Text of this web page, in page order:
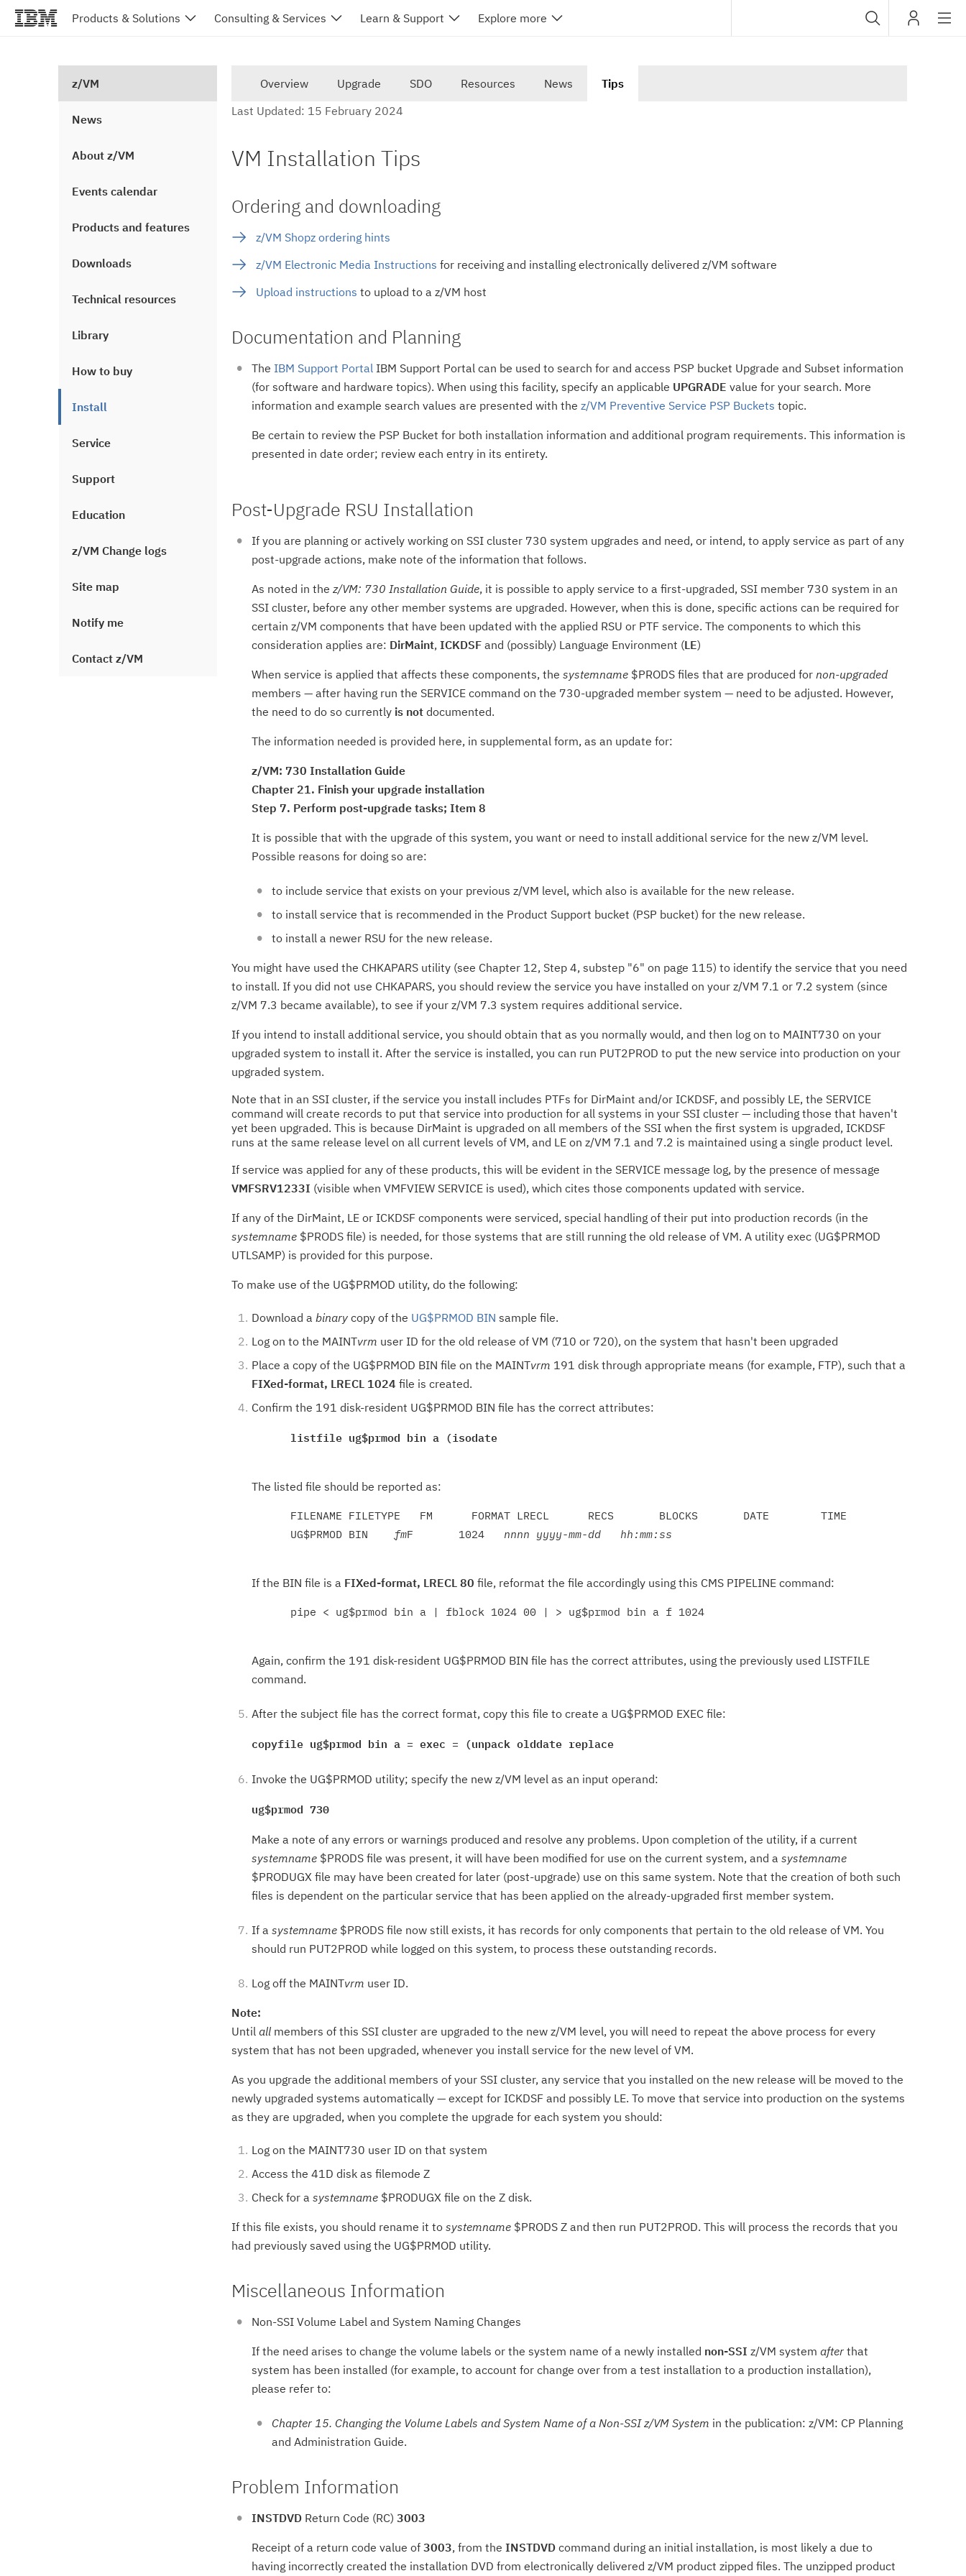
Products & Solutions Consulting & Services Learn & Support Explore more
z/VM
News
About z/VM
Events calendar
Products and features
Downloads
Technical resources
Library
How to buy
Install
Service
Support
Education
z/VM Change logs
Site map
Notify me
Contact z/VM
Overview Upgrade SDO Resources News
Tips
Last Updated: 15 February 2024
VM Installation Tips
Ordering and downloading
z/VM Shopz ordering hints
z/VM Electronic Media Instructions for receiving and installing electronically delivered z/VM software
Upload instructions to upload to a z/VM host
Documentation and Planning
The IBM Support Portal IBM Support Portal can be used to search for and access PSP bucket Upgrade and Subset information
(for software and hardware topics). When using this facility, specify an applicable UPGRADE value for your search. More
information and example search values are presented with the z/VM Preventive Service PSP Buckets topic.
Be certain to review the PSP Bucket for both installation information and additional program requirements. This information is
presented in date order; review each entry in its entirety.
Post-Upgrade RSU Installation
If you are planning or actively working on SSI cluster 730 system upgrades and need, or intend, to apply service as part of any
post-upgrade actions, make note of the information that follows.
As noted in the z/VM: 730 Installation Guide, it is possible to apply service to a first-upgraded, SSI member 730 system in an
SSI cluster, before any other member systems are upgraded. However, when this is done, specific actions can be required for
certain z/VM components that have been updated with the applied RSU or PTF service. The components to which this
consideration applies are: DirMaint, ICKDSF and (possibly) Language Environment (LE)
When service is applied that affects these components, the systemname $PRODS files that are produced for non-upgraded
members — after having run the SERVICE command on the 730-upgraded member system — need to be adjusted. However,
the need to do so currently is not documented.
The information needed is provided here, in supplemental form, as an update for:
z/VM: 730 Installation Guide
Chapter 21. Finish your upgrade installation
Step 7. Perform post-upgrade tasks; Item 8
It is possible that with the upgrade of this system, you want or need to install additional service for the new z/VM level.
Possible reasons for doing so are:
to include service that exists on your previous z/VM level, which also is available for the new release.
to install service that is recommended in the Product Support bucket (PSP bucket) for the new release.
to install a newer RSU for the new release.
You might have used the CHKAPARS utility (see Chapter 12, Step 4, substep "6" on page 115) to identify the service that you need
to install. If you did not use CHKAPARS, you should review the service you have installed on your z/VM 7.1 or 7.2 system (since
z/VM 7.3 became available), to see if your z/VM 7.3 system requires additional service.
If you intend to install additional service, you should obtain that as you normally would, and then log on to MAINT730 on your
upgraded system to install it. After the service is installed, you can run PUT2PROD to put the new service into production on your
upgraded system.
Note that in an SSI cluster, if the service you install includes PTFs for DirMaint and/or ICKDSF, and possibly LE, the SERVICE
command will create records to put that service into production for all systems in your SSI cluster — including those that haven't
yet been upgraded. This is because DirMaint is upgraded on all members of the SSI when the first system is upgraded, ICKDSF
runs at the same release level on all current levels of VM, and LE on z/VM 7.1 and 7.2 is maintained using a single product level.
If service was applied for any of these products, this will be evident in the SERVICE message log, by the presence of message
VMFSRV1233I (visible when VMFVIEW SERVICE is used), which cites those components updated with service.
If any of the DirMaint, LE or ICKDSF components were serviced, special handling of their put into production records (in the
systemname $PRODS file) is needed, for those systems that are still running the old release of VM. A utility exec (UG$PRMOD
UTLSAMP) is provided for this purpose.
To make use of the UG$PRMOD utility, do the following:
Download a binary copy of the UG$PRMOD BIN sample file.
Log on to the MAINTvrm user ID for the old release of VM (710 or 720), on the system that hasn't been upgraded
Place a copy of the UG$PRMOD BIN file on the MAINTvrm 191 disk through appropriate means (for example, FTP), such that a
FIXed-format, LRECL 1024 file is created.
Confirm the 191 disk-resident UG$PRMOD BIN file has the correct attributes:
listfile ug$prmod bin a (isodate
The listed file should be reported as:
      FILENAME FILETYPE   FM      FORMAT LRECL      RECS       BLOCKS       DATE        TIME
      UG$PRMOD BIN
fmF       1024 nnnn yyyy-mm-dd   hh:mm:ss
If the BIN file is a FIXed-format, LRECL 80 file, reformat the file accordingly using this CMS PIPELINE command:
      pipe < ug$prmod bin a | fblock 1024 00 | > ug$prmod bin a f 1024
Again, confirm the 191 disk-resident UG$PRMOD BIN file has the correct attributes, using the previously used LISTFILE
command.
After the subject file has the correct format, copy this file to create a UG$PRMOD EXEC file:
copyfile ug$prmod bin a = exec = (unpack olddate replace
Invoke the UG$PRMOD utility; specify the new z/VM level as an input operand:
ug$prmod 730
Make a note of any errors or warnings produced and resolve any problems. Upon completion of the utility, if a current
systemname $PRODS file was present, it will have been modified for use on the current system, and a systemname
$PRODUGX file may have been created for later (post-upgrade) use on this same system. Note that the creation of both such
files is dependent on the particular service that has been applied on the already-upgraded first member system.
If a systemname $PRODS file now still exists, it has records for only components that pertain to the old release of VM. You
should run PUT2PROD while logged on this system, to process these outstanding records.
Log off the MAINTvrm user ID.
Note:
Until all members of this SSI cluster are upgraded to the new z/VM level, you will need to repeat the above process for every
system that has not been upgraded, whenever you install service for the new level of VM.
As you upgrade the additional members of your SSI cluster, any service that you installed on the new release will be moved to the
newly upgraded systems automatically — except for ICKDSF and possibly LE. To move that service into production on the systems
as they are upgraded, when you complete the upgrade for each system you should:
Log on the MAINT730 user ID on that system
Access the 41D disk as filemode Z
Check for a systemname $PRODUGX file on the Z disk.
If this file exists, you should rename it to systemname $PRODS Z and then run PUT2PROD. This will process the records that you
had previously saved using the UG$PRMOD utility.
Miscellaneous Information
Non-SSI Volume Label and System Naming Changes
If the need arises to change the volume labels or the system name of a newly installed non-SSI z/VM system after that
system has been installed (for example, to account for change over from a test installation to a production installation),
please refer to:
Chapter 15. Changing the Volume Labels and System Name of a Non-SSI z/VM System in the publication: z/VM: CP Planning
and Administration Guide.
Problem Information
INSTDVD Return Code (RC) 3003
Receipt of a return code value of 3003, from the INSTDVD command during an initial installation, is most likely a due to
having incorrectly created the installation DVD from electronically delivered z/VM product zipped files. The unzipped product